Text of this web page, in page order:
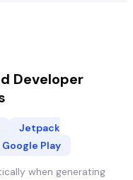
Developer
Jetpack
Google Play
when generating